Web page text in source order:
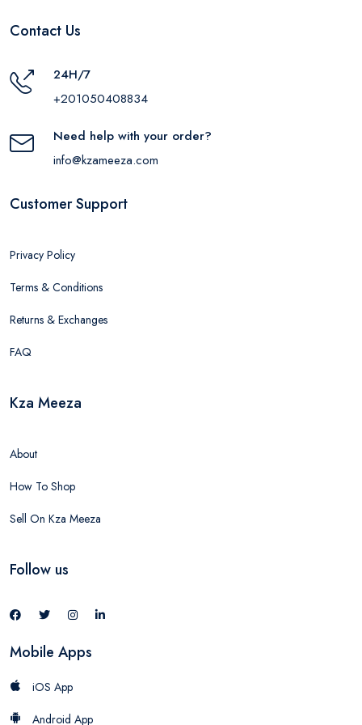
Contact Us
24H/7
+201050408834
Need help with your order?
info@kzameeza.com
Customer Support
Privacy Policy
Terms & Conditions
Returns & Exchanges
FAQ
Kza Meeza
About
How To Shop
Sell On Kza Meeza
Follow us
Mobile Apps
iOS App
Android App